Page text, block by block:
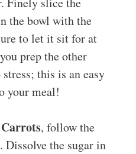
the bowl with the
to let it sit for at
prep the other
this is an easy
your meal!
, follow the
Dissolve the sugar in